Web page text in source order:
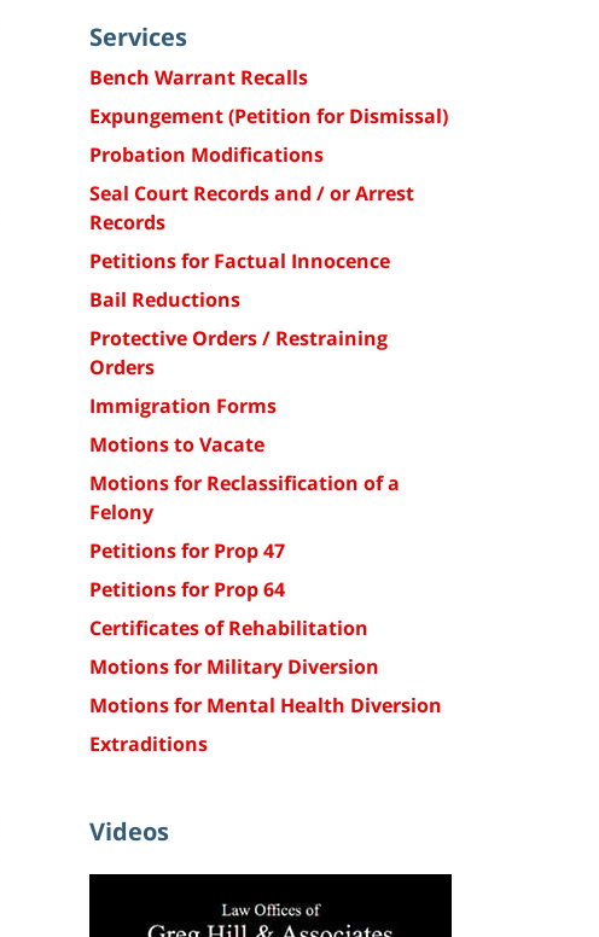
Services
Bench Warrant Recalls
Expungement (Petition for Dismissal)
Probation Modifications
Seal Court Records and / or Arrest
Records
Petitions for Factual Innocence
Bail Reductions
Protective Orders / Restraining
Orders
Immigration Forms
Motions to Vacate
Motions for Reclassification of a
Felony
Petitions for Prop 47
Petitions for Prop 64
Certificates of Rehabilitation
Motions for Military Diversion
Motions for Mental Health Diversion
Extraditions
Videos